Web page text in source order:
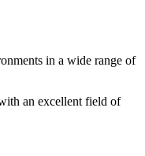
in a wide range of
an excellent field of